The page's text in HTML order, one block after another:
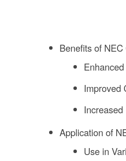
Benefits of
Improved
Application of
Use in